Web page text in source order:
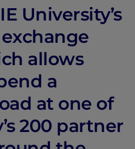
University’s
allows
a
at one of
200 partner